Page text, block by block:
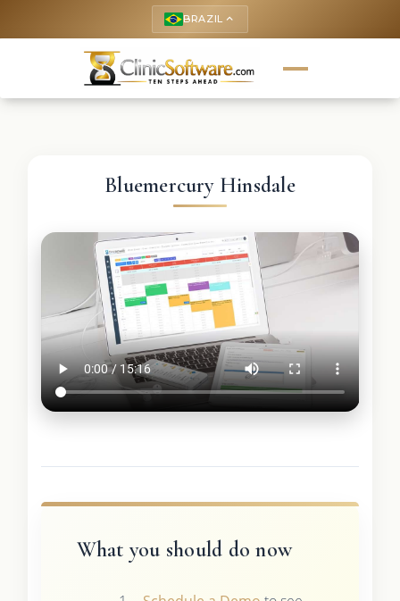
BRAZIL keyboard_arrow_up
Bluemercury Hinsdale
What you should do now